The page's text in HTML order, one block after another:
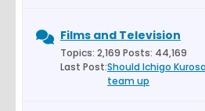
Films and Television
Topics: 2,169 Posts: 44,169
Last Post:Should Ichigo
team up